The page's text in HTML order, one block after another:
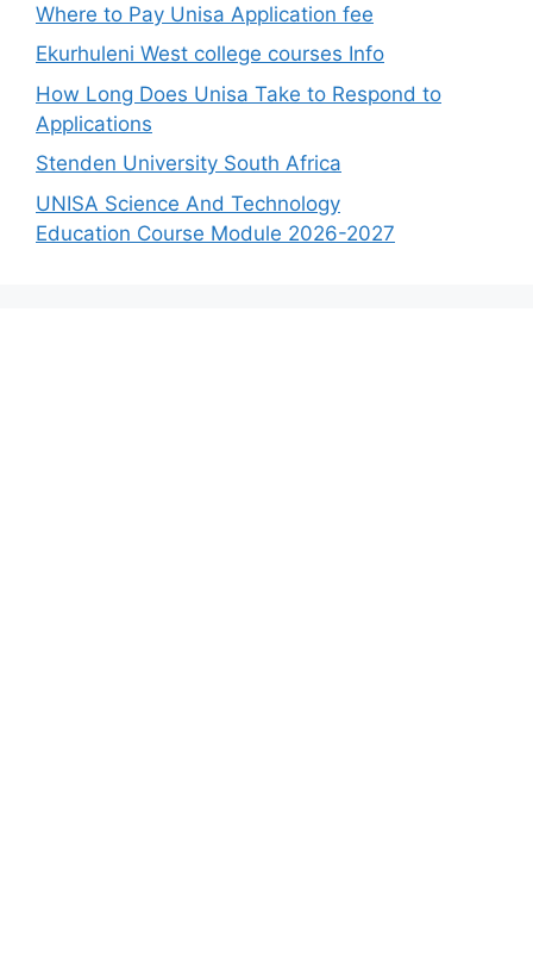
Where to Pay Unisa Application fee
Ekurhuleni West college courses Info
How Long Does Unisa Take to Respond to
Applications
Stenden University South Africa
UNISA Science And Technology
Education Course Module 2026-2027